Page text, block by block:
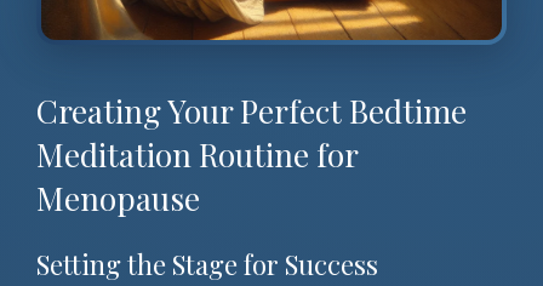
Creating Your Perfect Bedtime
Meditation Routine for
Menopause
Setting the Stage for Success